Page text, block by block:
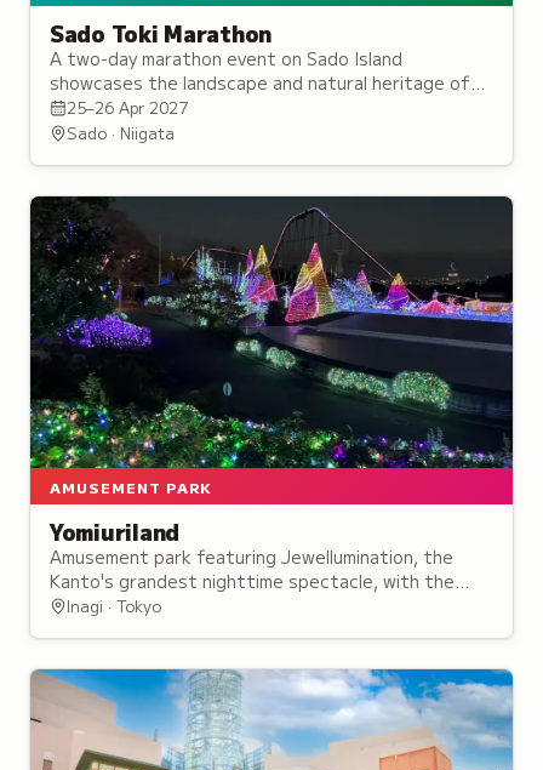
Sado Toki Marathon
A two-day marathon event on Sado Island
showcases the landscape and natural heritage of
this habitat for the rare Japanese crested ibis.
25–26 Apr 2027
Sado · Niigata
AMUSEMENT PARK
Yomiuriland
Amusement park featuring Jewellumination, the
Kanto's grandest nighttime spectacle, with the
Starlight Bandit roller coaster and panoramic Ferris
Inagi · Tokyo